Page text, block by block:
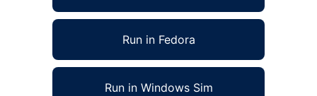
Run in Fedora
Run in Windows Sim